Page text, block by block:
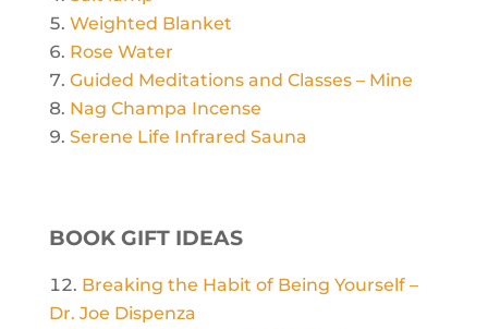
Weighted Blanket
Rose Water
Guided Meditations and Classes – Mine
Nag Champa Incense
Serene Life Infrared Sauna
BOOK GIFT IDEAS
Breaking the Habit of Being Yourself –
Dr. Joe Dispenza